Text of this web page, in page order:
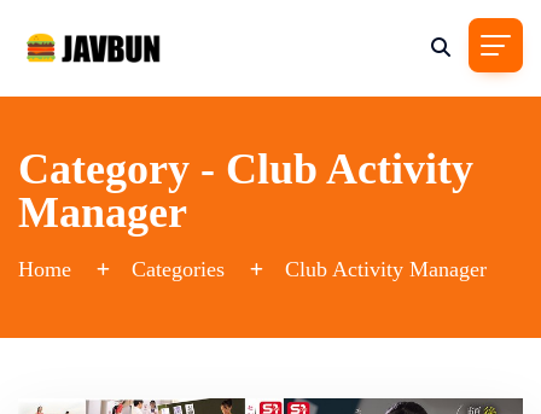
Category - Club Activity
Manager
Home Categories Club Activity Manager